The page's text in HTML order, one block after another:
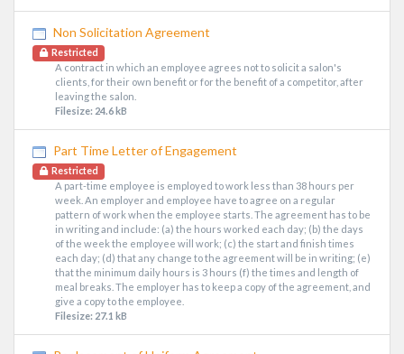
Non Solicitation Agreement
Restricted
A contract in which an employee agrees not to solicit a salon's
clients, for their own benefit or for the benefit of a competitor, after
leaving the salon.
Filesize: 24.6 kB
Part Time Letter of Engagement
Restricted
A part-time employee is employed to work less than 38 hours per
week. An employer and employee have to agree on a regular
pattern of work when the employee starts. The agreement has to be
in writing and include: (a) the hours worked each day; (b) the days
of the week the employee will work; (c) the start and finish times
each day; (d) that any change to the agreement will be in writing; (e)
that the minimum daily hours is 3 hours (f) the times and length of
meal breaks. The employer has to keep a copy of the agreement, and
give a copy to the employee.
Filesize: 27.1 kB